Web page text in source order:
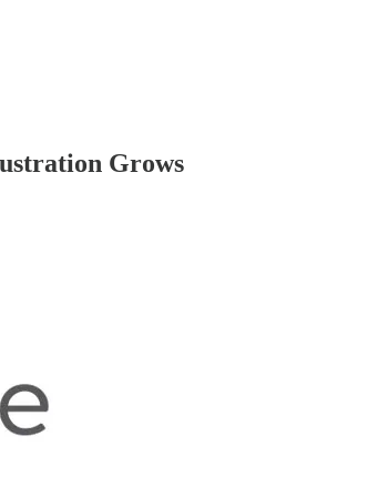
Grows